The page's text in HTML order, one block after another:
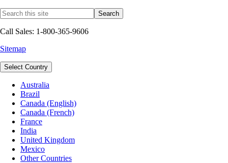
Call Sales: 1-800-365-9606
Sitemap
Select Country
Australia
Brazil
Canada (English)
Canada (French)
France
India
United Kingdom
Mexico
Other Countries